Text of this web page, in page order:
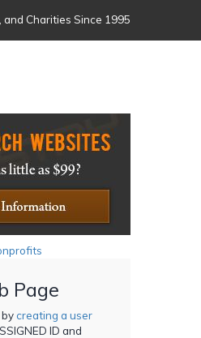
Charities Since 1995
Page
creating a user
ID and